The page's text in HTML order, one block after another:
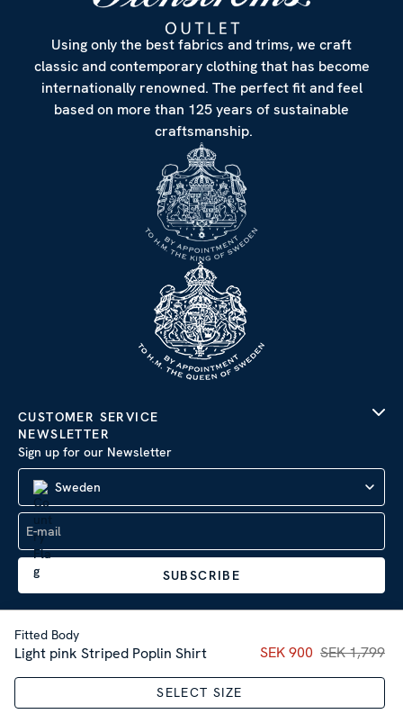
Fitted Body
Light pink Striped Poplin Shirt Current price:SEK
SEK 900 SEK 1,799
SELECT SIZE
Using only the best fabrics and trims, we craft
classic and contemporary clothing that has become
internationally renowned. The perfect fit and feel
based on more than 125 years of sustainable
craftsmanship.
CUSTOMER SERVICE
NEWSLETTER
Sign up for our Newsletter
Sweden
SUBSCRIBE
Company Information | Privacy Policy
| © 2026 AB Stenströms Skjortfabrik | All rights